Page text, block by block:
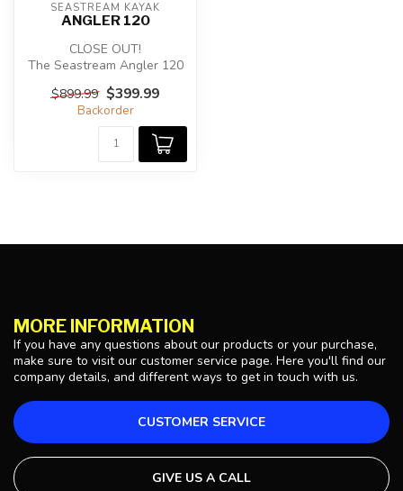
SEASTREAM KAYAK
ANGLER 120
CLOSE OUT!
The Seastream Angler 120
was designed for the
dedicated kayak angler...
$899.99 $399.99
Backorder
MORE INFORMATION
If you have any questions about our products or your purchase,
make sure to visit our customer service page. Here you'll find our
company details, and different ways to get in touch with us.
CUSTOMER SERVICE
GIVE US A CALL